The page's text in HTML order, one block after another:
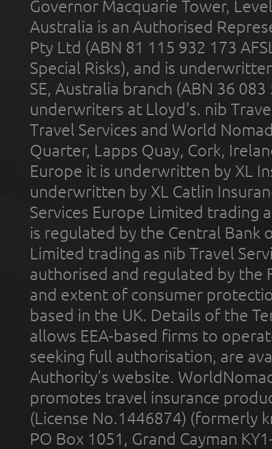
Governor Macquarie Tower,
Australia is an Authorised
Pty Ltd (ABN 81 115 932 173
Special Risks), and is
SE, Australia branch (ABN 36
underwriters at Lloyd's. nib
Travel Services and World
Quarter, Lapps Quay, Cork,
Europe it is underwritten by XL
underwritten by XL Catlin
Services Europe Limited trading
is regulated by the Central Bank
Limited trading as nib Travel
authorised and regulated by the
and extent of consumer
based in the UK. Details of the
allows EEA-based firms to
seeking full authorisation, are
Authority’s website.
promotes travel insurance
(License No.1446874) (formerly
PO Box 1051, Grand Cayman